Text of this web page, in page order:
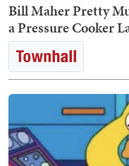
Bill Maher Pretty
a Pressure Cooker